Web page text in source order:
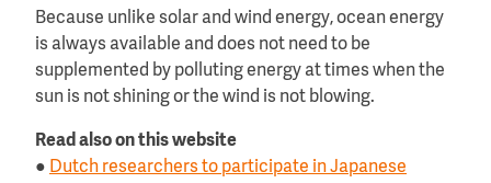
Because unlike solar and wind energy, ocean energy
is always available and does not need to be
supplemented by polluting energy at times when the
sun is not shining or the wind is not blowing.
Read also on this website
● Dutch researchers to participate in Japanese